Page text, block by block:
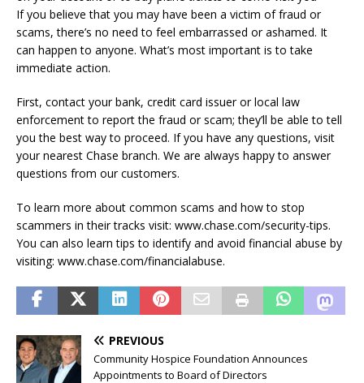
If you believe that you may have been a victim of fraud or
scams, there’s no need to feel embarrassed or ashamed. It
can happen to anyone. What’s most important is to take
immediate action.
First, contact your bank, credit card issuer or local law
enforcement to report the fraud or scam; they’ll be able to tell
you the best way to proceed. If you have any questions, visit
your nearest Chase branch. We are always happy to answer
questions from our customers.
To learn more about common scams and how to stop
scammers in their tracks visit: www.chase.com/security-tips.
You can also learn tips to identify and avoid financial abuse by
visiting: www.chase.com/financialabuse.
PREVIOUS
Community Hospice Foundation Announces
Appointments to Board of Directors